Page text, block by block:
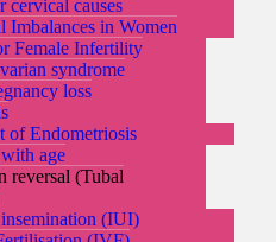
cervical causes
Imbalances in Women
Female Infertility
syndrome
loss
of Endometriosis
age
reversal (Tubal
(IUI)